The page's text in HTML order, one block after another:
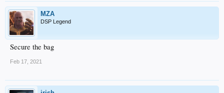
MZA
DSP Legend
Secure the bag
Feb 17, 2021